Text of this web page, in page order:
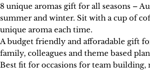
8 unique aromas gift for all seasons –
summer and winter. Sit with a cup of
unique aroma each time.
A budget friendly and afforadable gift
family, colleagues and theme based
Best fit for occasions for team building,